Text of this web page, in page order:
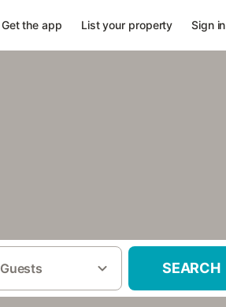
Get the app List your property Sign in
Guests SEARCH